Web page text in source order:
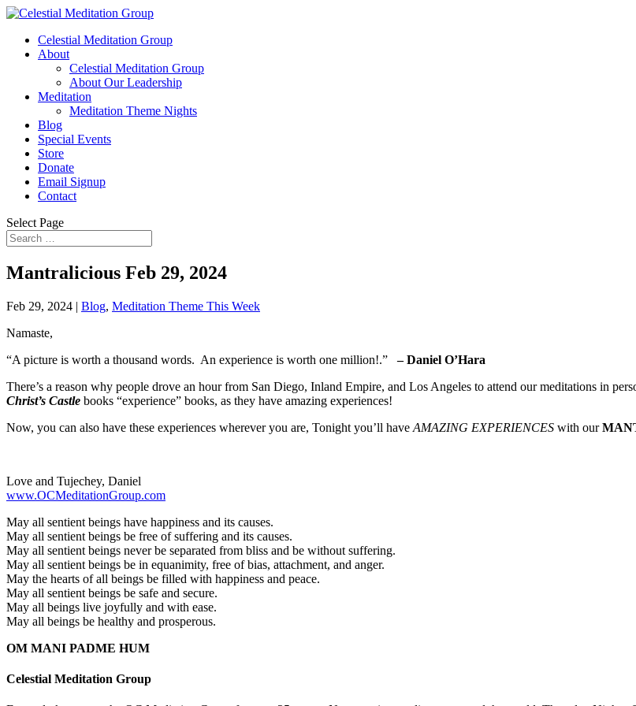
Celestial Meditation Group
About
Celestial Meditation Group
About Our Leadership
Meditation
Meditation Theme Nights
Blog
Special Events
Store
Donate
Email Signup
Contact
Select Page
Mantralicious Feb 29, 2024
Feb 29, 2024 | Blog, Meditation Theme This Week
Namaste,
“A picture is worth a thousand words. An experience is worth one million!.”– Daniel O’Hara
There’s a reason why people drove an hour from San Diego, Inland Empire, and Los Angeles to attend our meditations in
Christ’s Castle books “experience” books, as they have amazing experiences!
Now, you can also have these experiences wherever you are, Tonight you’ll have AMAZING EXPERIENCES with our
Love and Tujechey, Daniel
www.OCMeditationGroup.com
May all sentient beings have happiness and its causes.
May all sentient beings be free of suffering and its causes.
May all sentient beings never be separated from bliss and be without suffering.
May all sentient beings be in equanimity, free of bias, attachment, and anger.
May the hearts of all beings be filled with happiness and peace.
May all sentient beings be safe and secure.
May all beings live joyfully and with ease.
May all beings be healthy and prosperous.
OM MANI PADME HUM
Celestial Meditation Group